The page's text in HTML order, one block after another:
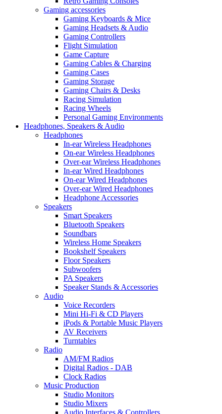
Gaming accessories
Gaming Keyboards & Mice
Gaming Headsets & Audio
Gaming Controllers
Flight Simulation
Game Capture
Gaming Cables & Charging
Gaming Cases
Gaming Storage
Gaming Chairs & Desks
Racing Simulation
Racing Wheels
Personal Gaming Environments
Headphones, Speakers & Audio
Headphones
In-ear Wireless Headphones
On-ear Wireless Headphones
Over-ear Wireless Headphones
In-ear Wired Headphones
On-ear Wired Headphones
Over-ear Wired Headphones
Headphone Accessories
Speakers
Smart Speakers
Bluetooth Speakers
Soundbars
Wireless Home Speakers
Bookshelf Speakers
Floor Speakers
Subwoofers
PA Speakers
Speaker Stands & Accessories
Audio
Voice Recorders
Mini Hi-Fi & CD Players
iPods & Portable Music Players
AV Receivers
Turntables
Radio
AM/FM Radios
Digital Radios - DAB
Clock Radios
Music Production
Studio Monitors
Studio Mixers
Audio Interfaces & Controllers